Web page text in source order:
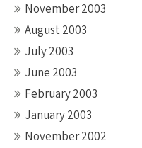
November 2003
August 2003
July 2003
June 2003
February 2003
January 2003
November 2002